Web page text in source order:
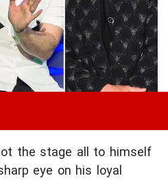
the stage all to himself
eye on his loyal